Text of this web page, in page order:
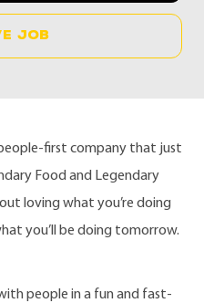
job
first company that just
Food and Legendary
loving what you’re doing
you’ll be doing tomorrow.
people in a fun and fast-